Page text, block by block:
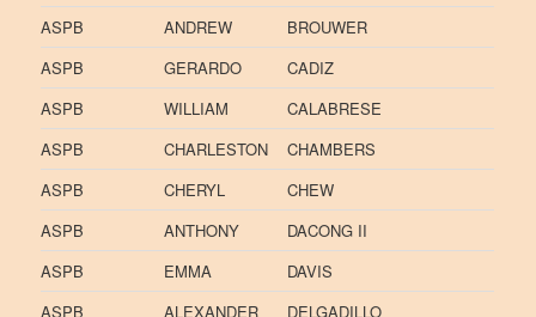
ASPB
ANDREW
BROUWER
ASPB
GERARDO
CADIZ
ASPB
WILLIAM
CALABRESE
ASPB
CHARLESTON
CHAMBERS
ASPB
CHERYL
CHEW
ASPB
ANTHONY
DACONG II
ASPB
EMMA
DAVIS
ASPB
ALEXANDER
DELGADILLO